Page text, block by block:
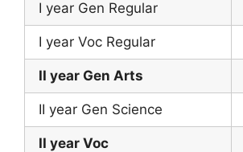
I year Gen Regular
I year Voc Regular
II year Gen Arts
II year Gen Science
II year Voc